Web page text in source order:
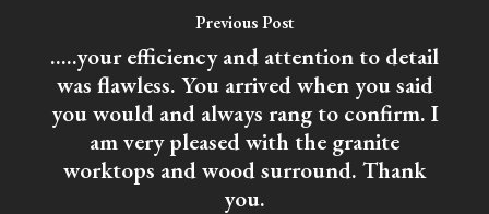
Previous Post
.....your efficiency and attention to detail
was flawless. You arrived when you said
you would and always rang to confirm. I
am very pleased with the granite
worktops and wood surround. Thank
you.